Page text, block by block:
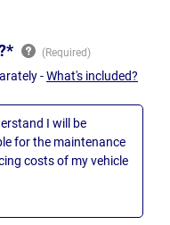
-What's included?
I will be
for the maintenance
costs of my vehicle